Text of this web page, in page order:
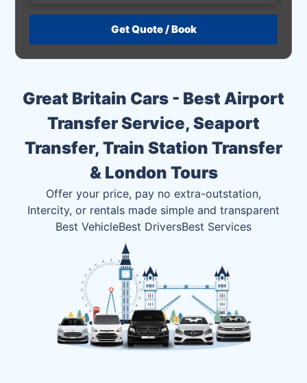
Great Britain Cars - Best Airport
Transfer Service, Seaport
Transfer, Train Station Transfer
& London Tours
Offer your price, pay no extra-outstation,
Intercity, or rentals made simple and transparent
Best VehicleBest DriversBest Services
August
26 27 28 29 30 31 1
9 10 11 12 13 14 15
16 17 18 19 20 21 22
23 24 25 26 27 28 29
1 2 3 4 5